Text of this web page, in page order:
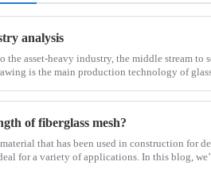
analysis
the asset-heavy industry, the middle stream to
is the main production technology of
of fiberglass mesh?
that has been used in construction for
for a variety of applications. In this blog,